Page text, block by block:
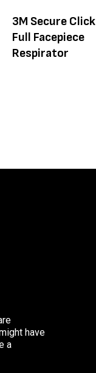
3M Secure Click
Full Facepiece
Respirator
have
a